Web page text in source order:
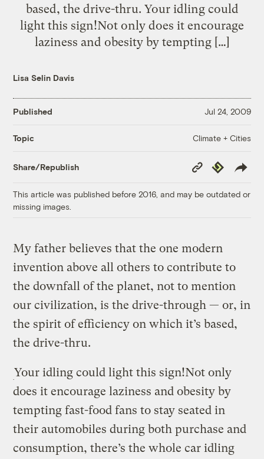
based, the drive-thru. Your idling could
light this sign!Not only does it encourage
laziness and obesity by tempting […]
Lisa Selin Davis
Published Jul 24, 2009
Topic Climate + Cities
Share/Republish
Copy
Link
Republish
This article was published before 2016, and may be outdated or
missing images.
My father believes that the one modern
invention above all others to contribute to
the downfall of the planet, not to mention
our civilization, is the drive-through — or, in
the spirit of efficiency on which it’s based,
the drive-thru.
Your idling could light this sign!Not only
does it encourage laziness and obesity by
tempting fast-food fans to stay seated in
their automobiles during both purchase and
consumption, there’s the whole car idling